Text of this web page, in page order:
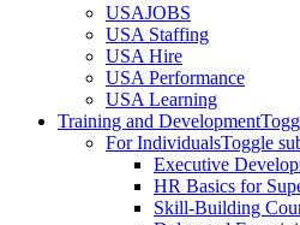
USAJOBS
USA Staffing
USA Hire
USA Performance
USA Learning
Training and Development
For IndividualsToggle
Executive
HR Basics for
Skill-Building